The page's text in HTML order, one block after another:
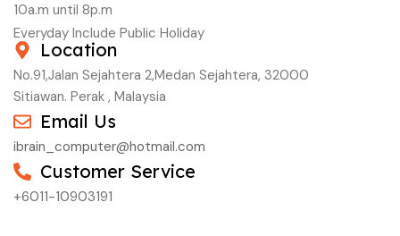
10a.m until 8p.m
Everyday Include Public Holiday
Location
No.91,Jalan Sejahtera 2,Medan Sejahtera, 32000
Sitiawan. Perak , Malaysia
Email Us
ibrain_computer@hotmail.com
Customer Service
+6011-10903191